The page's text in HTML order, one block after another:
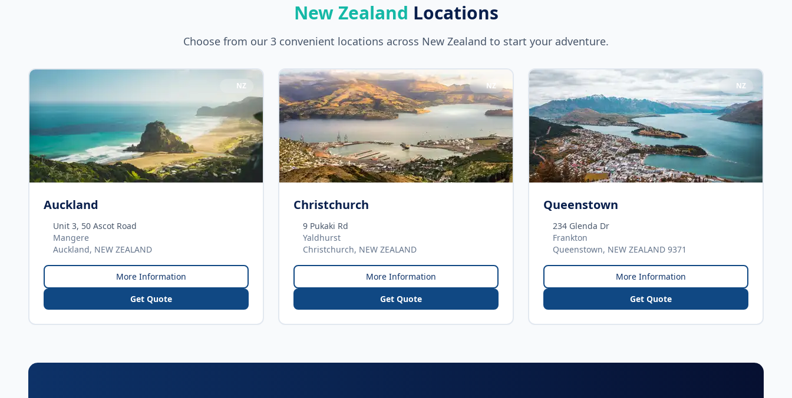
New Zealand Locations
Choose from our 3 convenient locations across New Zealand to start your adventure.
NZ
Auckland
Unit 3, 50 Ascot Road
Mangere
Auckland, NEW ZEALAND
More Information
Get Quote
NZ
Christchurch
9 Pukaki Rd
Yaldhurst
Christchurch, NEW ZEALAND
More Information
Get Quote
NZ
Queenstown
234 Glenda Dr
Frankton
Queenstown, NEW ZEALAND 9371
More Information
Get Quote